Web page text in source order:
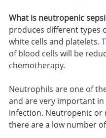
What is neutropenic
produces different types
white cells and platelets.
of blood cells will be
chemotherapy.
Neutrophils are one of
and are very important
infection. Neutropenic
there are a low number